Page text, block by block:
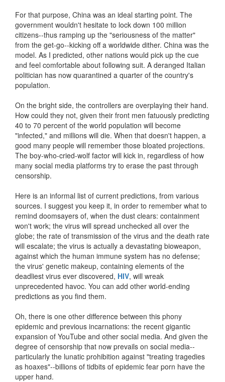
For that purpose, China was an ideal starting point. The
government wouldn't hesitate to lock down 100 million
citizens--thus ramping up the "seriousness of the matter"
from the get-go--kicking off a worldwide dither. China was the
model. As I predicted, other nations would pick up the cue
and feel comfortable about following suit. A deranged Italian
politician has now quarantined a quarter of the country's
population.
On the bright side, the controllers are overplaying their hand.
How could they not, given their front men fatuously predicting
40 to 70 percent of the world population will become
"infected," and millions will die. When that doesn't happen, a
good many people will remember those bloated projections.
The boy-who-cried-wolf factor will kick in, regardless of how
many social media platforms try to erase the past through
censorship.
Here is an informal list of current predictions, from various
sources. I suggest you keep it, in order to remember what to
remind doomsayers of, when the dust clears: containment
won't work; the virus will spread unchecked all over the
globe; the rate of transmission of the virus and the death rate
will escalate; the virus is actually a devastating bioweapon,
against which the human immune system has no defense;
the virus' genetic makeup, containing elements of the
deadliest virus ever discovered, HIV, will wreak
unprecedented havoc. You can add other world-ending
predictions as you find them.
Oh, there is one other difference between this phony
epidemic and previous incarnations: the recent gigantic
expansion of YouTube and other social media. And given the
degree of censorship that now prevails on social media--
particularly the lunatic prohibition against "treating tragedies
as hoaxes"--billions of tidbits of epidemic fear porn have the
upper hand.